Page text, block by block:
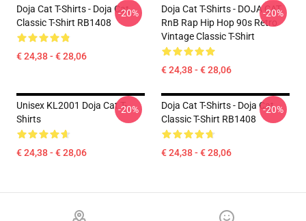
Doja Cat T-Shirts - Doja Cat
Classic T-Shirt RB1408
€ 24,38 - € 28,06
-20%
Doja Cat T-Shirts - DOJA CAT
RnB Rap Hip Hop 90s Retro
Vintage Classic T-Shirt
€ 24,38 - € 28,06
-20%
Unisex KL2001 Doja Cat T-
Shirts
€ 24,38 - € 28,06
-20%
Doja Cat T-Shirts - Doja Cat
Classic T-Shirt RB1408
€ 24,38 - € 28,06
-20%